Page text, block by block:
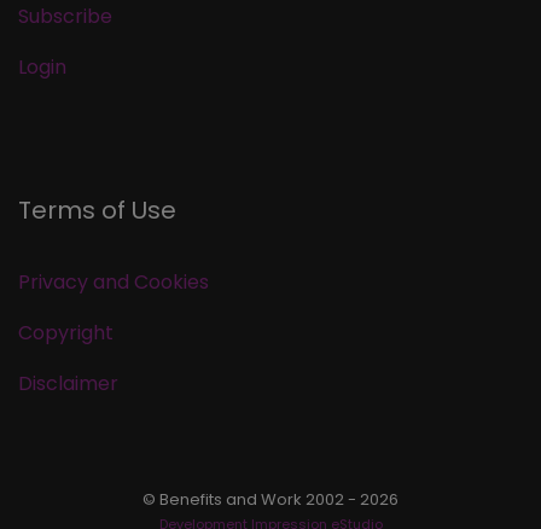
Subscribe
Login
Terms of Use
Privacy and Cookies
Copyright
Disclaimer
© Benefits and Work 2002 - 2026
Development Impression eStudio